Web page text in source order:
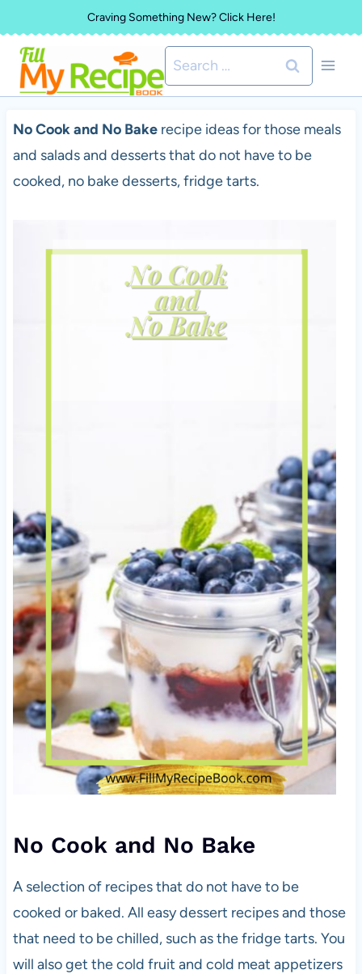
to
content
Craving Something New? Click Here!
Search
for:
No Cook and No Bake recipe ideas for those meals
and salads and desserts that do not have to be
cooked, no bake desserts, fridge tarts.
No Cook and No Bake
A selection of recipes that do not have to be
cooked or baked. All easy dessert recipes and those
that need to be chilled, such as the fridge tarts. You
will also get the cold fruit and cold meat appetizers